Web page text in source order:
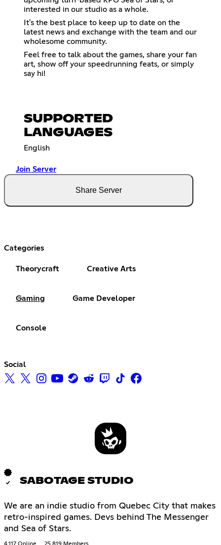
interested in our studio as a whole.
It's the best place to keep up to date on the
latest news and exchange with the team and our
wholesome community.
Feel free to talk about the games, share your fan
art, show off your speedrunning feats, or simply
say hi!
SUPPORTED
LANGUAGES
English
Join Server
Share Server
Categories
Theorycraft Creative Arts
Gaming Game Developer
Console
Social
SABOTAGE STUDIO
We are an indie studio from Quebec City that makes
retro-inspired games. Devs behind The Messenger
and Sea of Stars.